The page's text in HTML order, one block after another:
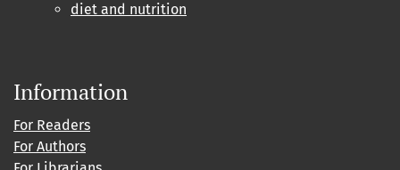
diet and nutrition
Information
For Readers
For Authors